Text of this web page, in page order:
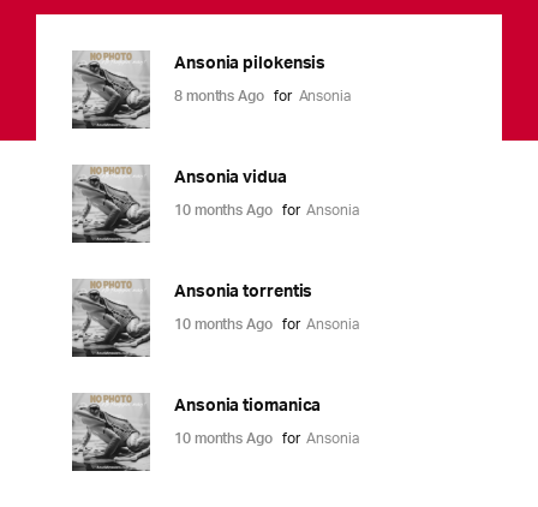
Ansonia pilokensis
8 months Ago for Ansonia
Ansonia vidua
10 months Ago for Ansonia
Ansonia torrentis
10 months Ago for Ansonia
Ansonia tiomanica
10 months Ago for Ansonia